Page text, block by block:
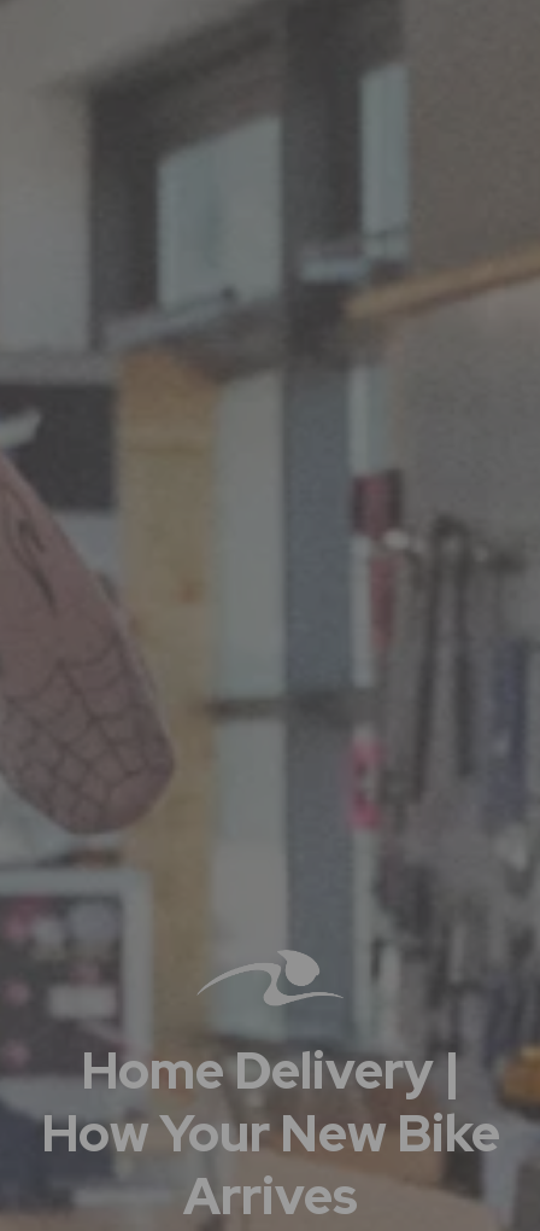
Home Delivery |
How Your New Bike
Arrives